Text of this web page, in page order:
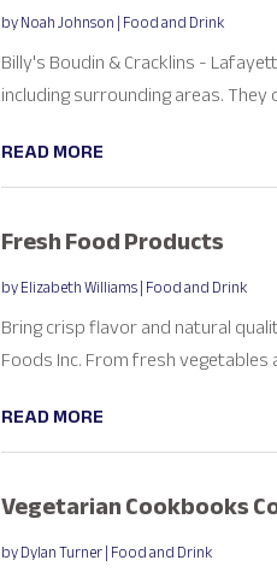
byNoah Johnson|Food and Drink
Billy's Boudin & Cracklins -
including surrounding areas.
READ MORE
Fresh Food Products
byElizabeth Williams|Food and Drink
Bring crisp flavor and natural
Foods Inc. From fresh vegetables
READ MORE
Vegetarian Cookbooks
byDylan Turner|Food and Drink